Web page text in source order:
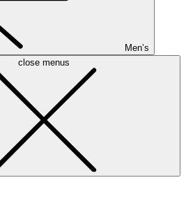
Men’s
close menus